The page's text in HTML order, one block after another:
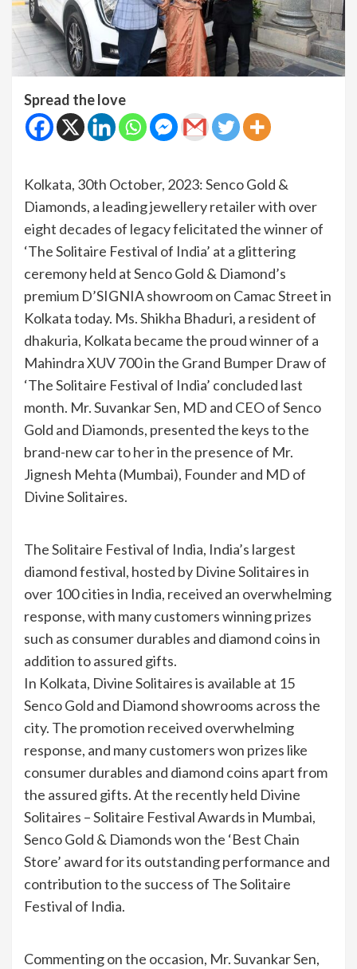
Spread the love
Kolkata, 30th October, 2023: Senco Gold &
Diamonds, a leading jewellery retailer with over
eight decades of legacy felicitated the winner of
‘The Solitaire Festival of India’ at a glittering
ceremony held at Senco Gold & Diamond’s
premium D’SIGNIA showroom on Camac Street in
Kolkata today. Ms. Shikha Bhaduri, a resident of
dhakuria, Kolkata became the proud winner of a
Mahindra XUV 700 in the Grand Bumper Draw of
‘The Solitaire Festival of India’ concluded last
month. Mr. Suvankar Sen, MD and CEO of Senco
Gold and Diamonds, presented the keys to the
brand-new car to her in the presence of Mr.
Jignesh Mehta (Mumbai), Founder and MD of
Divine Solitaires.
The Solitaire Festival of India, India’s largest
diamond festival, hosted by Divine Solitaires in
over 100 cities in India, received an overwhelming
response, with many customers winning prizes
such as consumer durables and diamond coins in
addition to assured gifts.
In Kolkata, Divine Solitaires is available at 15
Senco Gold and Diamond showrooms across the
city. The promotion received overwhelming
response, and many customers won prizes like
consumer durables and diamond coins apart from
the assured gifts. At the recently held Divine
Solitaires – Solitaire Festival Awards in Mumbai,
Senco Gold & Diamonds won the ‘Best Chain
Store’ award for its outstanding performance and
contribution to the success of The Solitaire
Festival of India.
Commenting on the occasion, Mr. Suvankar Sen,